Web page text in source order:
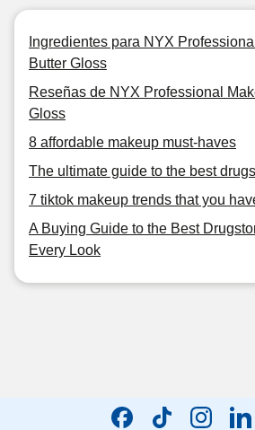
Ingredientes para NYX
Butter Gloss
Reseñas de NYX Professional
Gloss
8 affordable makeup must-haves
The ultimate guide to the best
7 tiktok makeup trends that you
A Buying Guide to the Best
Every Look